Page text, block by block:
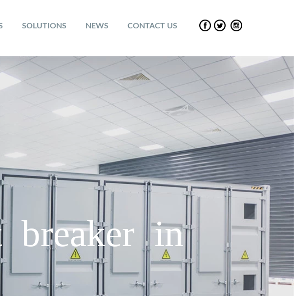
SOLUTIONS NEWS CONTACT US
in